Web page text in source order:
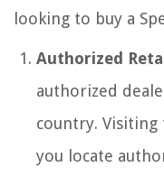
looking to buy a
Authorized
authorized
country.
you locate